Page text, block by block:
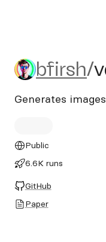
bfirsh/
bfirsh/
Generates
Public
6.6K runs
GitHub
Paper